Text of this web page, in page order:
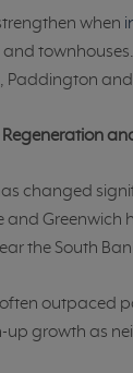
when
Paddington
Regeneration
changed
and
the South
outpaced
up growth as